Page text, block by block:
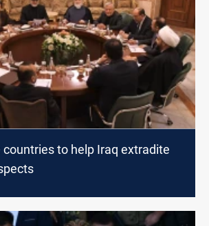
countries to help Iraq extradite